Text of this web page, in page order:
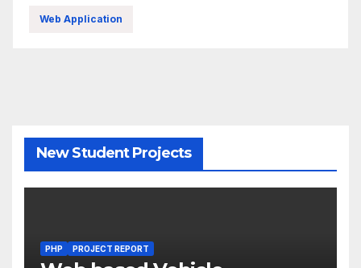
Web Application
New Student Projects
PHP PROJECT REPORT